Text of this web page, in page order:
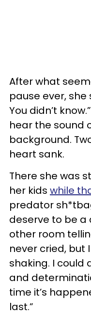
After what
pause ever, she
You didn’t
hear the sound
background.
heart sank.
There she was
her kids while
predator
deserve to be a
other room
never cried, but
shaking. I could
and
time it’s
last.”